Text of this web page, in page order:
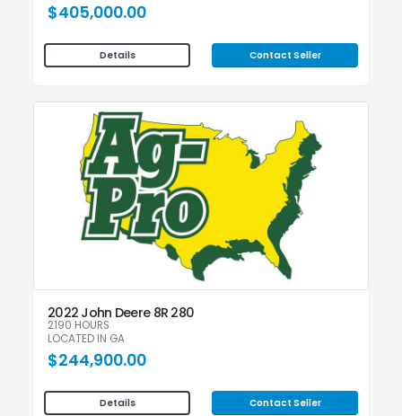
$405,000.00
Details Contact Seller
2022 John Deere 8R 280
2190 HOURS
LOCATED IN GA
$244,900.00
Details Contact Seller